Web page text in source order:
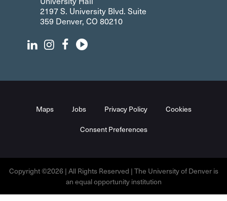
2197 S. University Blvd. Suite
359 Denver, CO 80210
Maps Jobs Privacy Policy Cookies
Consent Preferences
Copyright ©2026 | All Rights Reserved | The University of Denver is
an equal opportunity institution